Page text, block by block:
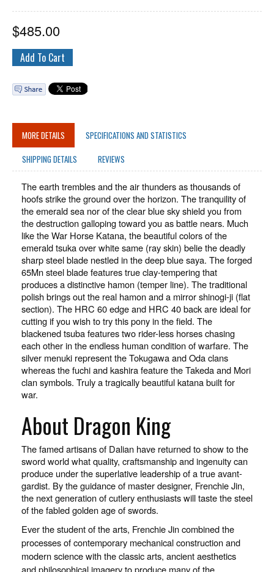
$485.00
MORE DETAILS
SPECIFICATIONS AND STATISTICS
SHIPPING DETAILS
REVIEWS
The earth trembles and the air thunders as thousands of
hoofs strike the ground over the horizon. The tranquility of
the emerald sea nor of the clear blue sky shield you from
the destruction galloping toward you as battle nears. Much
like the War Horse Katana, the beautiful colors of the
emerald tsuka over white same (ray skin) belie the deadly
sharp steel blade nestled in the deep blue saya. The forged
65Mn steel blade features true clay-tempering that
produces a distinctive hamon (temper line). The traditional
polish brings out the real hamon and a mirror shinogi-ji (flat
section). The HRC 60 edge and HRC 40 back are ideal for
cutting if you wish to try this pony in the field. The
blackened tsuba features two rider-less horses chasing
each other in the endless human condition of warfare. The
silver menuki represent the Tokugawa and Oda clans
whereas the fuchi and kashira feature the Takeda and Mori
clan symbols. Truly a tragically beautiful katana built for
war.
About Dragon King
The famed artisans of Dalian have returned to show to the
sword world what quality, craftsmanship and ingenuity can
produce under the superlative leadership of a true avant-
gardist. By the guidance of master designer, Frenchie Jin,
the next generation of cutlery enthusiasts will taste the steel
of the fabled golden age of swords.
Ever the student of the arts, Frenchie Jin combined the
processes of contemporary mechanical construction and
modern science with the classic arts, ancient aesthetics
and philosophical imagery to produce many of the